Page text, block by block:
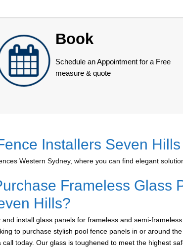
Book
Schedule an Appointment for a Free
measure & quote
Installers Seven
Western Sydney, where you can find elegant
Frameless Glass
Hills?
install glass panels for frameless and semi-
to purchase stylish pool fence panels in or around
today. Our glass is toughened to meet the highest